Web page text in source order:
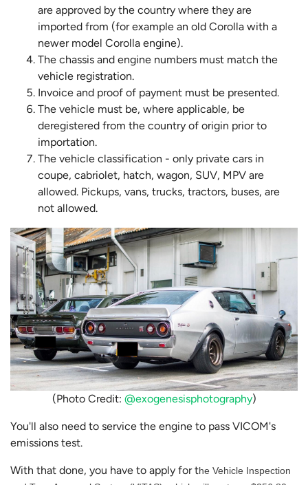
are approved by the country where they are
imported from (for example an old Corolla with a
newer model Corolla engine).
The chassis and engine numbers must match the
vehicle registration.
Invoice and proof of payment must be presented.
The vehicle must be, where applicable, be
deregistered from the country of origin prior to
importation.
The vehicle classification - only private cars in
coupe, cabriolet, hatch, wagon, SUV, MPV are
allowed. Pickups, vans, trucks, tractors, buses, are
not allowed.
(Photo Credit: @exogenesisphotography)
You'll also need to service the engine to pass VICOM's
emissions test.
With that done, you have to apply for the Vehicle Inspection